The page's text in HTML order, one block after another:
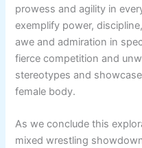
prowess and agility in
exemplify power,
awe and admiration in
fierce competition and
stereotypes and
female body.
As we conclude this
mixed wrestling